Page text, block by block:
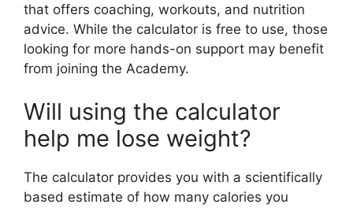
that offers coaching, workouts, and nutrition
advice. While the calculator is free to use, those
looking for more hands-on support may benefit
from joining the Academy.
Will using the calculator
help me lose weight?
The calculator provides you with a scientifically
based estimate of how many calories you